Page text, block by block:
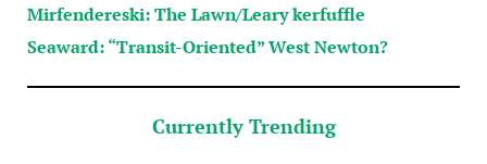
Mirfendereski: The Lawn/Leary kerfuffle
Seaward: “Transit-Oriented” West Newton?
Currently Trending